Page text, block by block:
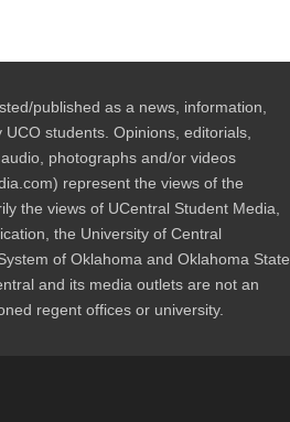
published as a news, information,
students. Opinions, editorials,
photographs and/or videos
represent the views of the
the views of UCentral Student Media,
the University of Central
of Oklahoma and Oklahoma State
and its media outlets are not an
regent offices or university.